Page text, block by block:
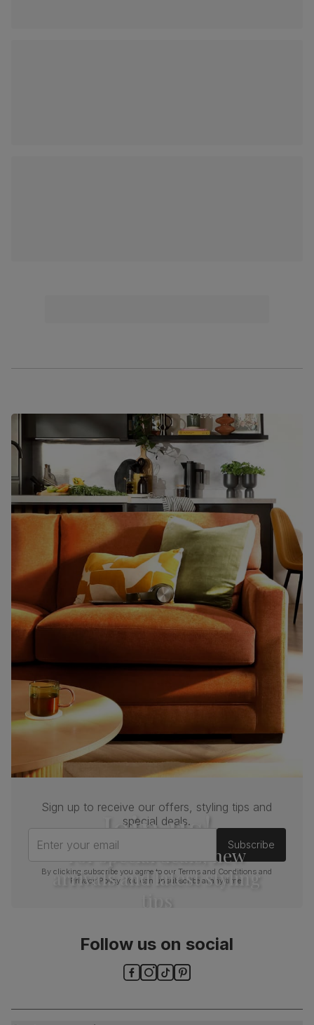
Join us!
For special deals, new
arrivals and latest styling
Sign up to receive our offers, styling tips and
special deals.
Enter your email
Subscribe
By clicking subscribe you agree to ourTerms and Conditions and
Privacy Policy . You can unsubscribe at any time.
Follow us on social